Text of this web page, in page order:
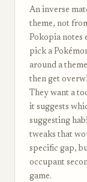
An inverse
theme, not
Pokopia notes
pick a
around a
then get
They want a
it suggests
suggesting
tweaks that
specific gap,
occupant
game.